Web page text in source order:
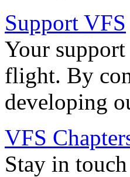
Support VFS
Your
flight. By
developing
VFS
Stay in